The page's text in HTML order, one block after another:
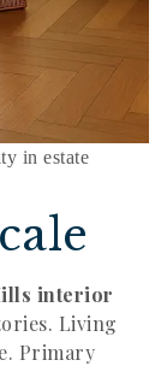
in estate
interior
Living
Primary